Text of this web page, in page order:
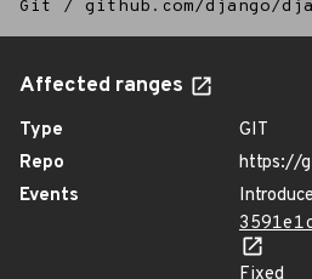
Git / github.com/django/
Affected ranges
Type
GIT
Repo
https://
Events